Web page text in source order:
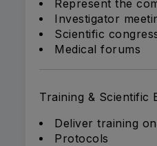
Represent the
Investigator
Scientific
Medical forums
Training & Scientific
Deliver training
Protocols